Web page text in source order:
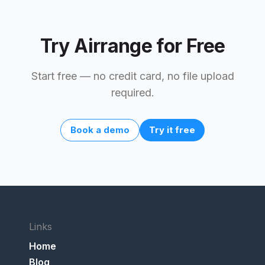
Try Airrange for Free
Start free — no credit card, no file upload
required.
Book a demo Try it free
Links
Home
Blog